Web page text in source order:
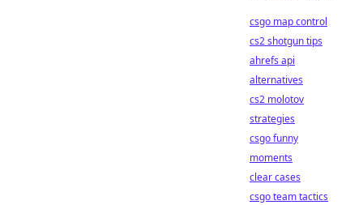
csgo map control
cs2 shotgun tips
ahrefs api
alternatives
cs2 molotov
strategies
csgo funny
moments
clear cases
csgo team tactics